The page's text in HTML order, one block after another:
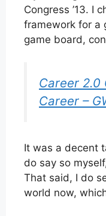
Congress ’13. I
framework for a
game board,
Career 2.0
Career –
It was a decent
do say so
That said, I do
world now,